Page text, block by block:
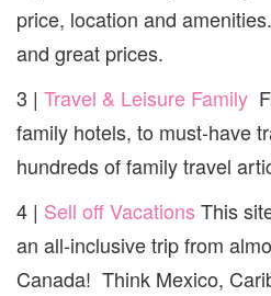
price, location and
and great prices.
3 | Travel & Leisure Family
family hotels, to must-have
hundreds of family travel
4 | Sell off Vacations This
an all-inclusive trip from
Canada! Think Mexico,